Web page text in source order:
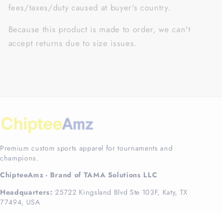
fees/taxes/duty caused at buyer's country.
Because this product is made to order, we can't
accept returns due to size issues.
Premium custom sports apparel for tournaments and
champions.
ChipteeAmz - Brand of TAMA Solutions LLC
Headquarters: 25722 Kingsland Blvd Ste 103F, Katy, TX
77494, USA